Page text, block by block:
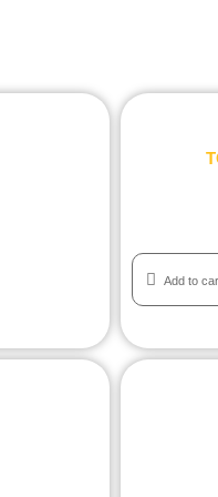
Add to